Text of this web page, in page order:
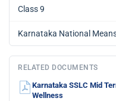
Class 9
Karnataka National
RELATED DOCUMENTS
Karnataka SSLC Mid
Wellness